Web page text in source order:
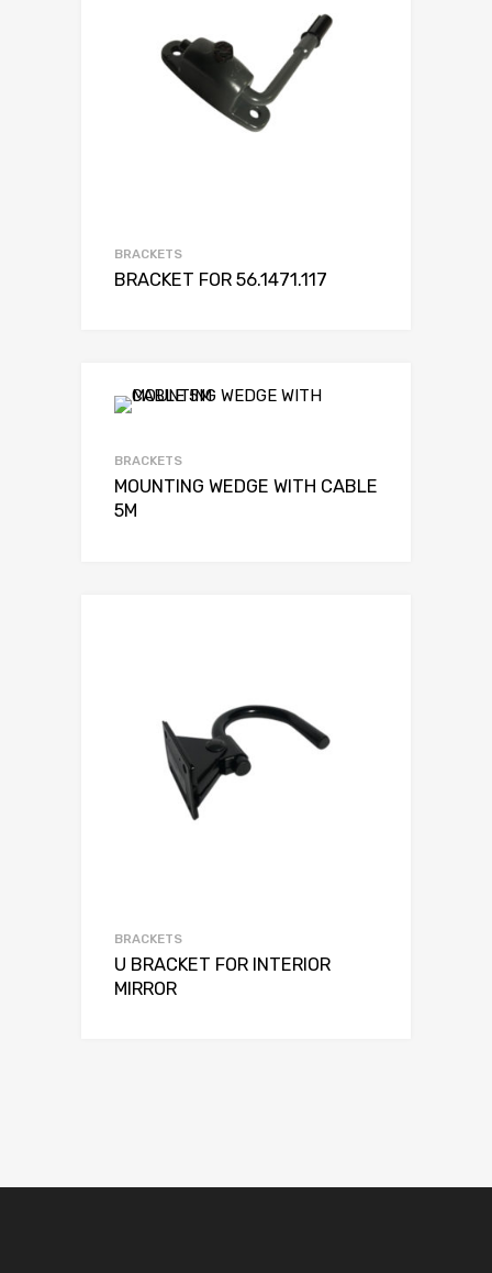
BRACKETS
BRACKET FOR 56.1471.117
BRACKETS
MOUNTING WEDGE WITH CABLE
5M
BRACKETS
U BRACKET FOR INTERIOR
MIRROR